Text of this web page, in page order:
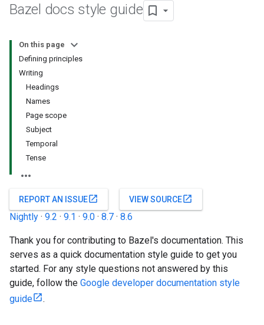
Bazel docs style guide
On this page
Defining principles
Writing
Headings
Names
Page scope
Subject
Temporal
Tense
REPORT AN ISSUEopen_in_new VIEW SOURCEopen_in_new
Nightly · 9.2 · 9.1 · 9.0 · 8.7 · 8.6
Thank you for contributing to Bazel's documentation. This
serves as a quick documentation style guide to get you
started. For any style questions not answered by this
guide, follow the Google developer documentation style
guide
.